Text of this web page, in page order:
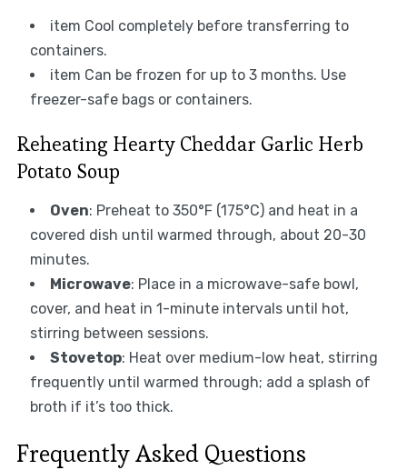
item Cool completely before transferring to
containers.
item Can be frozen for up to 3 months. Use
freezer-safe bags or containers.
Reheating Hearty Cheddar Garlic Herb
Potato Soup
Oven: Preheat to 350°F (175°C) and heat in a
covered dish until warmed through, about 20-30
minutes.
Microwave: Place in a microwave-safe bowl,
cover, and heat in 1-minute intervals until hot,
stirring between sessions.
Stovetop: Heat over medium-low heat, stirring
frequently until warmed through; add a splash of
broth if it’s too thick.
Frequently Asked Questions